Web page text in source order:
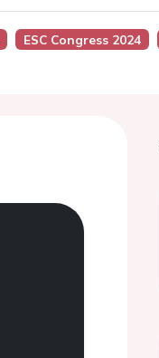
ESC Congress 2024